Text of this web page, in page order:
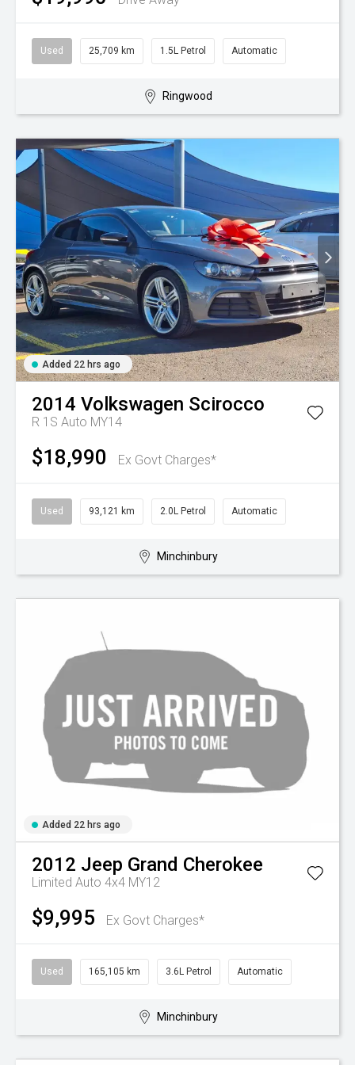
Used 25,709 km 1.5L Petrol Automatic
Ringwood
Added 22 hrs ago
2014 Volkswagen Scirocco
R 1S Auto MY14
$18,990 Ex Govt Charges*
Used 93,121 km 2.0L Petrol Automatic
Minchinbury
Added 22 hrs ago
2012 Jeep Grand Cherokee
Limited Auto 4x4 MY12
$9,995 Ex Govt Charges*
Used 165,105 km 3.6L Petrol Automatic
Minchinbury